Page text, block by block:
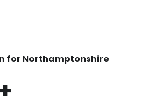
for Northamptonshire